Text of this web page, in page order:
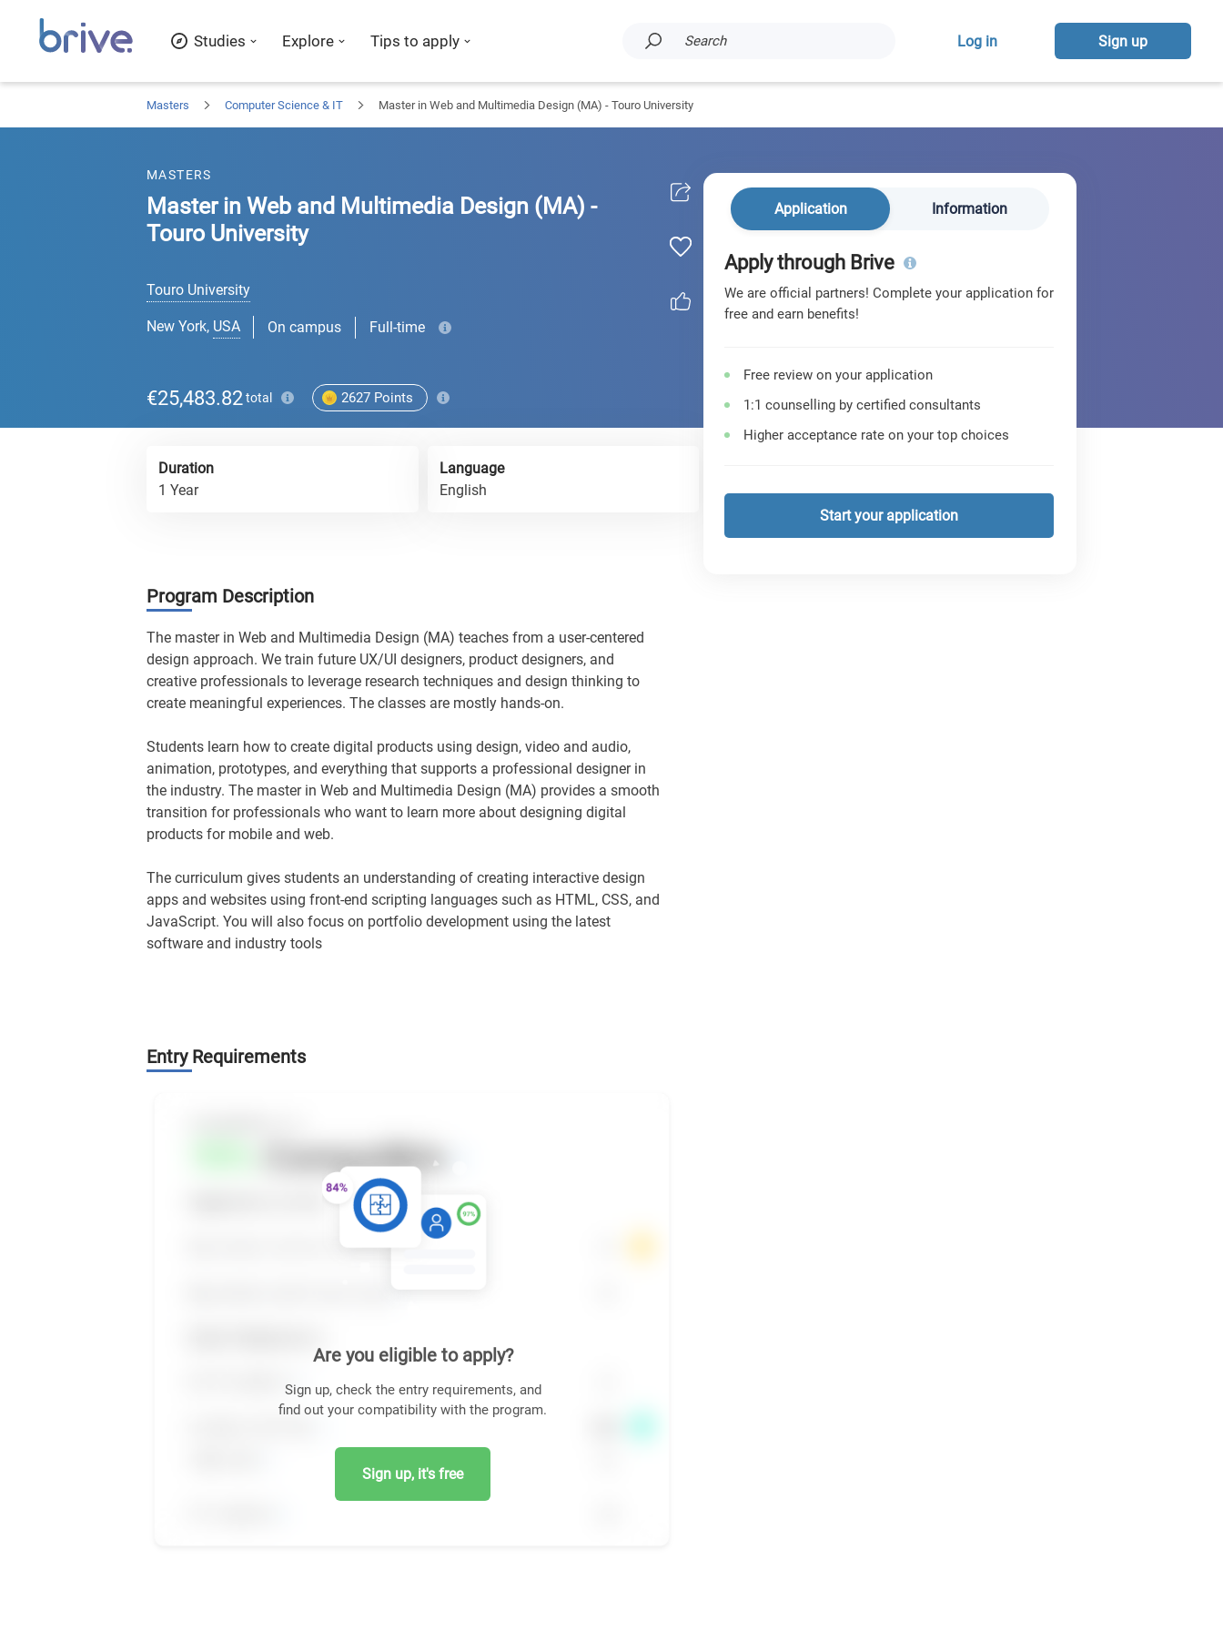
Studies Explore Tips to apply Search Log in Sign up
Masters Computer Science & IT Master in Web and Multimedia Design (MA) - Touro University
Application Information
Apply through Brive
We are official partners! Complete your application for
free and earn benefits!
Free review on your application
1:1 counselling by certified consultants
Higher acceptance rate on your top choices
Start your application
MASTERS
Master in Web and Multimedia Design (MA) -
Touro University
Touro University
New York, USA On campus Full-time
€25,483.82total 2627 Points
Duration
1 Year
Language
English
Program Description
The master in Web and Multimedia Design (MA) teaches from a user-centered
design approach. We train future UX/UI designers, product designers, and
creative professionals to leverage research techniques and design thinking to
create meaningful experiences. The classes are mostly hands-on.
Students learn how to create digital products using design, video and audio,
animation, prototypes, and everything that supports a professional designer in
the industry. The master in Web and Multimedia Design (MA) provides a smooth
transition for professionals who want to learn more about designing digital
products for mobile and web.
The curriculum gives students an understanding of creating interactive design
apps and websites using front-end scripting languages such as HTML, CSS, and
JavaScript. You will also focus on portfolio development using the latest
software and industry tools
Entry Requirements
Are you eligible to apply?
Sign up, check the entry requirements, and
find out your compatibility with the program.
Sign up, it's free